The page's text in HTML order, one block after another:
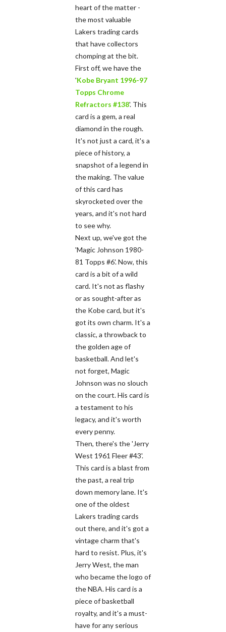
heart of the matter -
the most valuable
Lakers trading cards
that have collectors
chomping at the bit.
First off, we have the
'Kobe Bryant 1996-97
Topps Chrome
Refractors #138'. This
card is a gem, a real
diamond in the rough.
It's not just a card, it's a
piece of history, a
snapshot of a legend in
the making. The value
of this card has
skyrocketed over the
years, and it's not hard
to see why.
Next up, we've got the
'Magic Johnson 1980-
81 Topps #6'. Now, this
card is a bit of a wild
card. It's not as flashy
or as sought-after as
the Kobe card, but it's
got its own charm. It's a
classic, a throwback to
the golden age of
basketball. And let's
not forget, Magic
Johnson was no slouch
on the court. His card is
a testament to his
legacy, and it's worth
every penny.
Then, there's the 'Jerry
West 1961 Fleer #43'.
This card is a blast from
the past, a real trip
down memory lane. It's
one of the oldest
Lakers trading cards
out there, and it's got a
vintage charm that's
hard to resist. Plus, it's
Jerry West, the man
who became the logo of
the NBA. His card is a
piece of basketball
royalty, and it's a must-
have for any serious